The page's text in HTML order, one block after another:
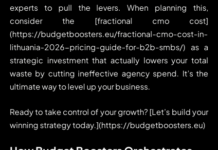
experts to pull the levers. When planning this,
consider the [fractional cmo cost]
(https://budgetboosters.eu/fractional-cmo-cost-in-
lithuania-2026-pricing-guide-for-b2b-smbs/) as a
strategic investment that actually lowers your total
waste by cutting ineffective agency spend. It’s the
ultimate way to level up your business.
Ready to take control of your growth? [Let’s build your
winning strategy today.](https://budgetboosters.eu)